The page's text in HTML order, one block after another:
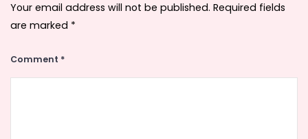
Your email address will not be published. Required fields
are marked *
Comment *